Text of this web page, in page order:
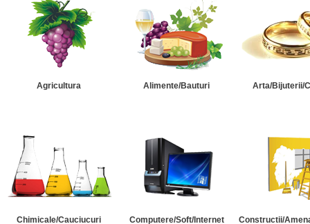
Agricultura Alimente/Bauturi Arta/Bijuterii/
Chimicale/Cauciucuri Computere/Soft/Internet Constructii/